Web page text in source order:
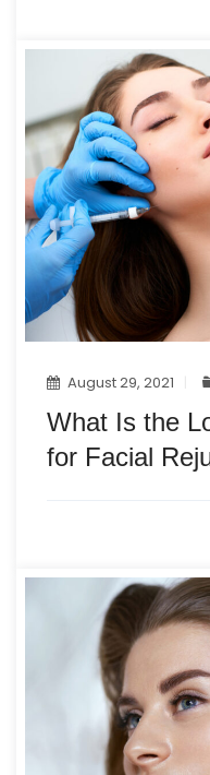
August 29, 2021
What Is the
for Facial